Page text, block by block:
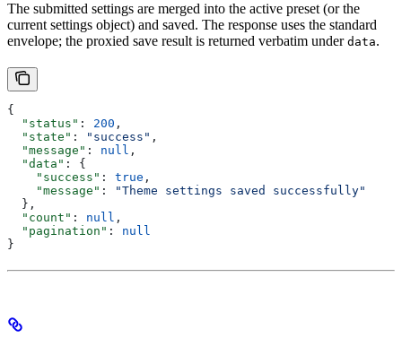
The submitted settings are merged into the active preset (or the
current settings object) and saved. The response uses the standard
envelope; the proxied save result is returned verbatim under data.
{
  "status"
: 200 ,
  "state"
: "success" ,
  "message"
: null ,
  "data"
: {
    "success"
: true ,
    "message"
:
"Theme settings saved successfully"
  },
  "count"
: null ,
  "pagination"
: null
}